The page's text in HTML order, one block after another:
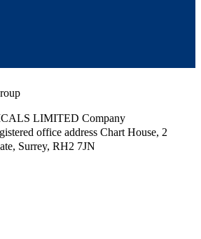
LIMITED Company
office address Chart House, 2
Surrey, RH2 7JN